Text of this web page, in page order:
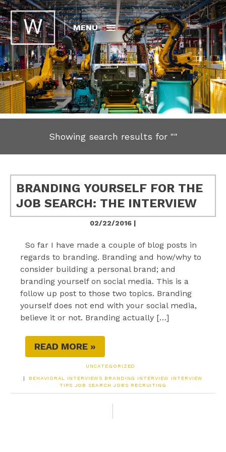
MENU
Showing search results for ""
BRANDING YOURSELF FOR THE
JOB SEARCH: THE INTERVIEW
02/22/2016 |
So far I have made a couple of blog posts in
regards to branding. Branding and how/why to
consider building a personal brand; and
branding yourself on social media. This is a
follow up post to those two topics. Branding
yourself does not end with your social media,
believe it or not. Branding actually […]
READ MORE »
UNCATEGORIZED
| BEHAVIORAL INTERVIEWS BRANDING INTERVIEW INTERVIEW
TIPS JOB SEARCH JOBS RECRUITING